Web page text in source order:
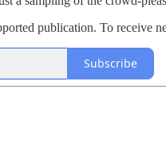
publication. To receive
Subscribe